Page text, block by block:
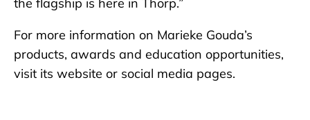
the flagship is here in Thorp.”
For more information on Marieke Gouda’s
products, awards and education opportunities,
visit its website or social media pages.